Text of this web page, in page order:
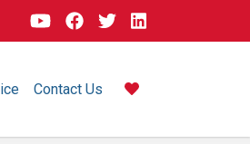
Contact Us